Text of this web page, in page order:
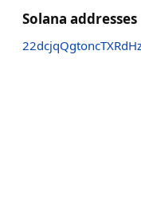
Solana addresses